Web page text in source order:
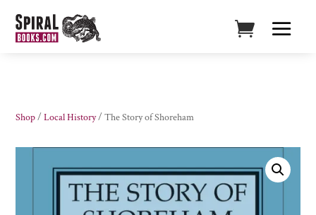
Shop/Local History/ The Story of Shoreham